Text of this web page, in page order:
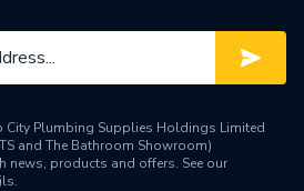
City Plumbing Supplies Holdings Limited
and The Bathroom Showroom)
news, products and offers. See our